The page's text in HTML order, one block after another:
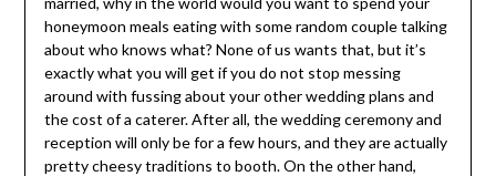
honeymoon meals eating with some random couple talking
about who knows what? None of us wants that, but it’s
exactly what you will get if you do not stop messing
around with fussing about your other wedding plans and
the cost of a caterer. After all, the wedding ceremony and
reception will only be for a few hours, and they are actually
pretty cheesy traditions to booth. On the other hand,